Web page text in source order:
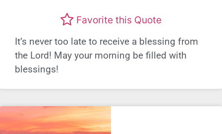
Favorite this Quote
It’s never too late to receive a blessing from
the Lord! May your morning be filled with
blessings!